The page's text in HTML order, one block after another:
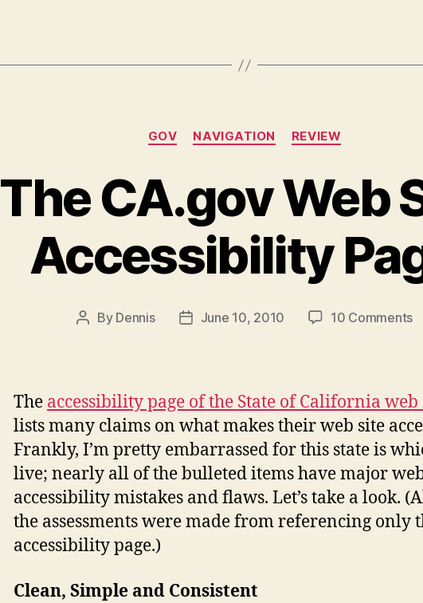
Categories
GOV NAVIGATION REVIEW
The CA.gov Web
Accessibility
Post
By Dennis
PostJune 10, 2010 10 Commentson
The accessibility page of the State of California web
lists many claims on what makes their web site
Frankly, I’m pretty embarrassed for this state is
live; nearly all of the bulleted items have major
accessibility mistakes and flaws. Let’s take a look.
the assessments were made from referencing only
accessibility page.)
Clean, Simple and Consistent